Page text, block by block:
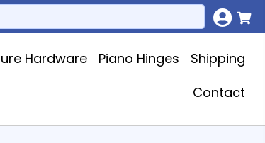
Hardware Piano Hinges
Shipping
Contact